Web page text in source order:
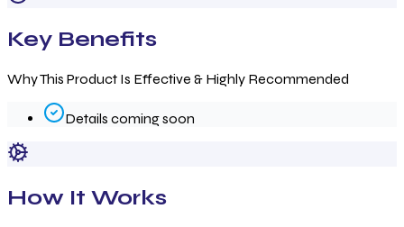
Key Benefits
Why This Product Is Effective & Highly Recommended
Details coming soon
How It Works